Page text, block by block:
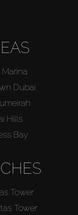
Dubai
Hills
Bay
Tower
Tower